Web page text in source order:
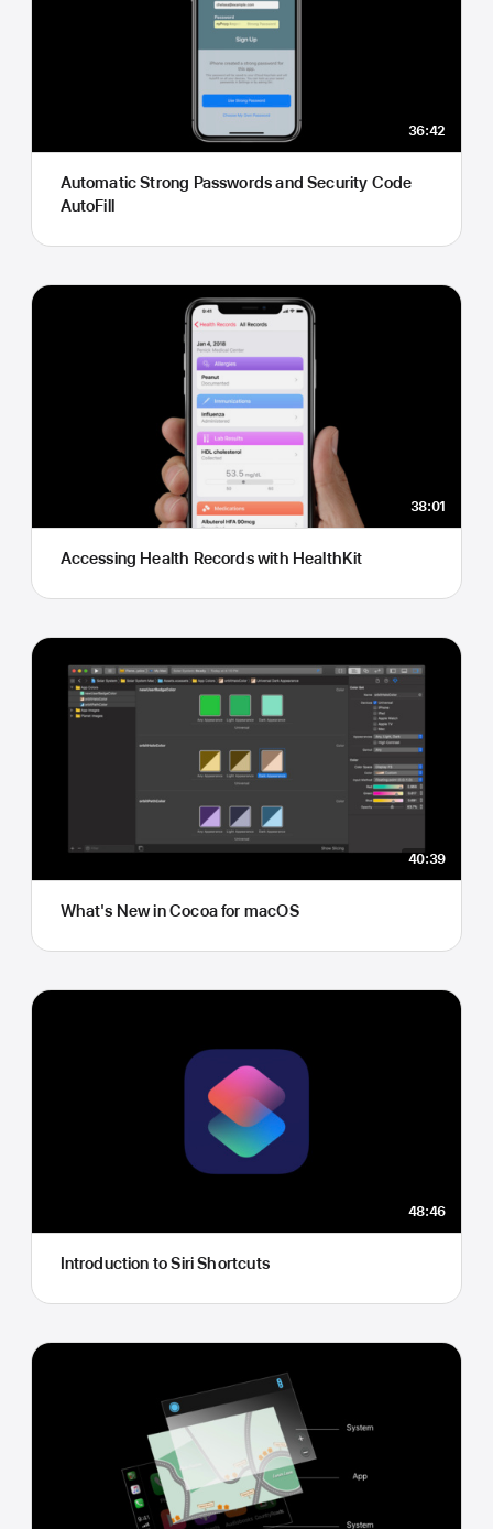
36:42
Automatic Strong Passwords and Security Code
AutoFill
38:01
Accessing Health Records with HealthKit
40:39
What's New in Cocoa for macOS
48:46
Introduction to Siri Shortcuts